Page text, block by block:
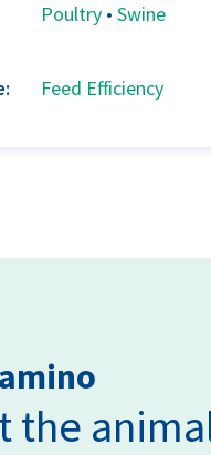
Poultry• Swine
Feed Efficiency
the